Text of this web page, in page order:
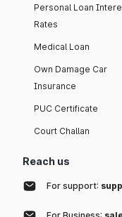
Personal Loan
Rates
Medical Loan
Own Damage Car
Insurance
PUC Certificate
Court Challan
Reach us
For support: